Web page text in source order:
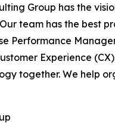
Group has the
team has the best
Performance
Experience
together. We help